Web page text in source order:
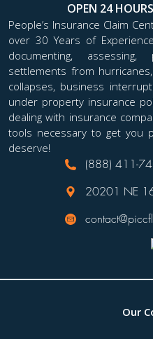
OPEN 24
People’s Insurance Claim
over 30 Years of
documenting,
settlements from
collapses, business
under property insurance
dealing with insurance
tools necessary to get you
deserve!
(888) 411-
20201 NE
Our